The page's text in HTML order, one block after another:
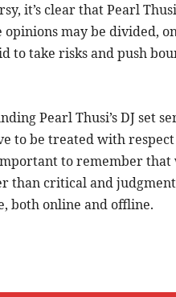
it’s clear that Pearl
may be divided,
to take risks and push
Pearl Thusi’s DJ set
to be treated with
to remember
critical and
both online and offline.